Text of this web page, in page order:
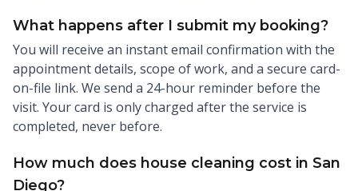
What happens after I submit my booking?
You will receive an instant email confirmation with the
appointment details, scope of work, and a secure card-
on-file link. We send a 24-hour reminder before the
visit. Your card is only charged after the service is
completed, never before.
How much does house cleaning cost in San
Diego?